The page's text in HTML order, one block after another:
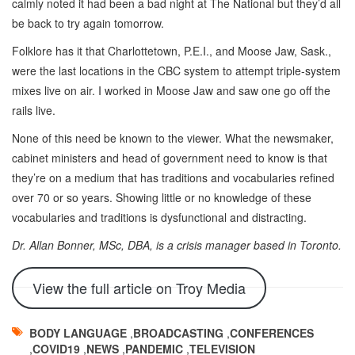
be back to try again tomorrow.
Folklore has it that Charlottetown, P.E.I., and Moose Jaw, Sask.,
were the last locations in the CBC system to attempt triple-system
mixes live on air. I worked in Moose Jaw and saw one go off the
rails live.
None of this need be known to the viewer. What the newsmaker,
cabinet ministers and head of government need to know is that
they’re on a medium that has traditions and vocabularies refined
over 70 or so years. Showing little or no knowledge of these
vocabularies and traditions is dysfunctional and distracting.
Dr. Allan Bonner, MSc, DBA, is a crisis manager based in Toronto.
View the full article on Troy Media
BODY LANGUAGE ,BROADCASTING ,CONFERENCES
,COVID19 ,NEWS ,PANDEMIC ,TELEVISION